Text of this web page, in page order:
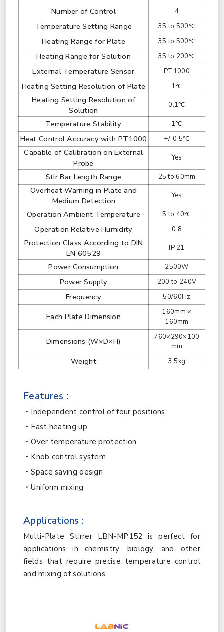
Number of Control 4
Temperature Setting Range 35 to 500℃
Heating Range for Plate 35 to 500℃
Heating Range for Solution 35 to 200℃
External Temperature Sensor PT1000
Heating Setting Resolution of Plate 1℃
Heating Setting Resolution of
Solution
0.1℃
Temperature Stability 1℃
Heat Control Accuracy with PT1000 +/-0.5℃
Capable of Calibration on External
Probe
Yes
Stir Bar Length Range 25 to 60mm
Overheat Warning in Plate and
Medium Detection
Yes
Operation Ambient Temperature 5 to 40℃
Operation Relative Humidity 0.8
Protection Class According to DIN
EN 60529
IP 21
Power Consumption 2500W
Power Supply 200 to 240V
Frequency 50/60Hz
Each Plate Dimension
160mm ×
160mm
Dimensions (W×D×H)
760×290×100
mm
Weight 3.5kg
Features :
Independent control of four positions
Fast heating up
Over temperature protection
Knob control system
Space saving design
Uniform mixing
Applications :
Multi-Plate Stirrer LBN-MP152 is perfect for
applications in chemistry, biology, and other
fields that require precise temperature control
and mixing of solutions.